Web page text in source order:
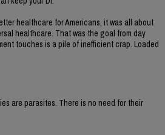
healthcare for Americans, it was all about
healthcare. That was the goal from day
touches is a pile of inefficient crap. Loaded
are parasites. There is no need for their